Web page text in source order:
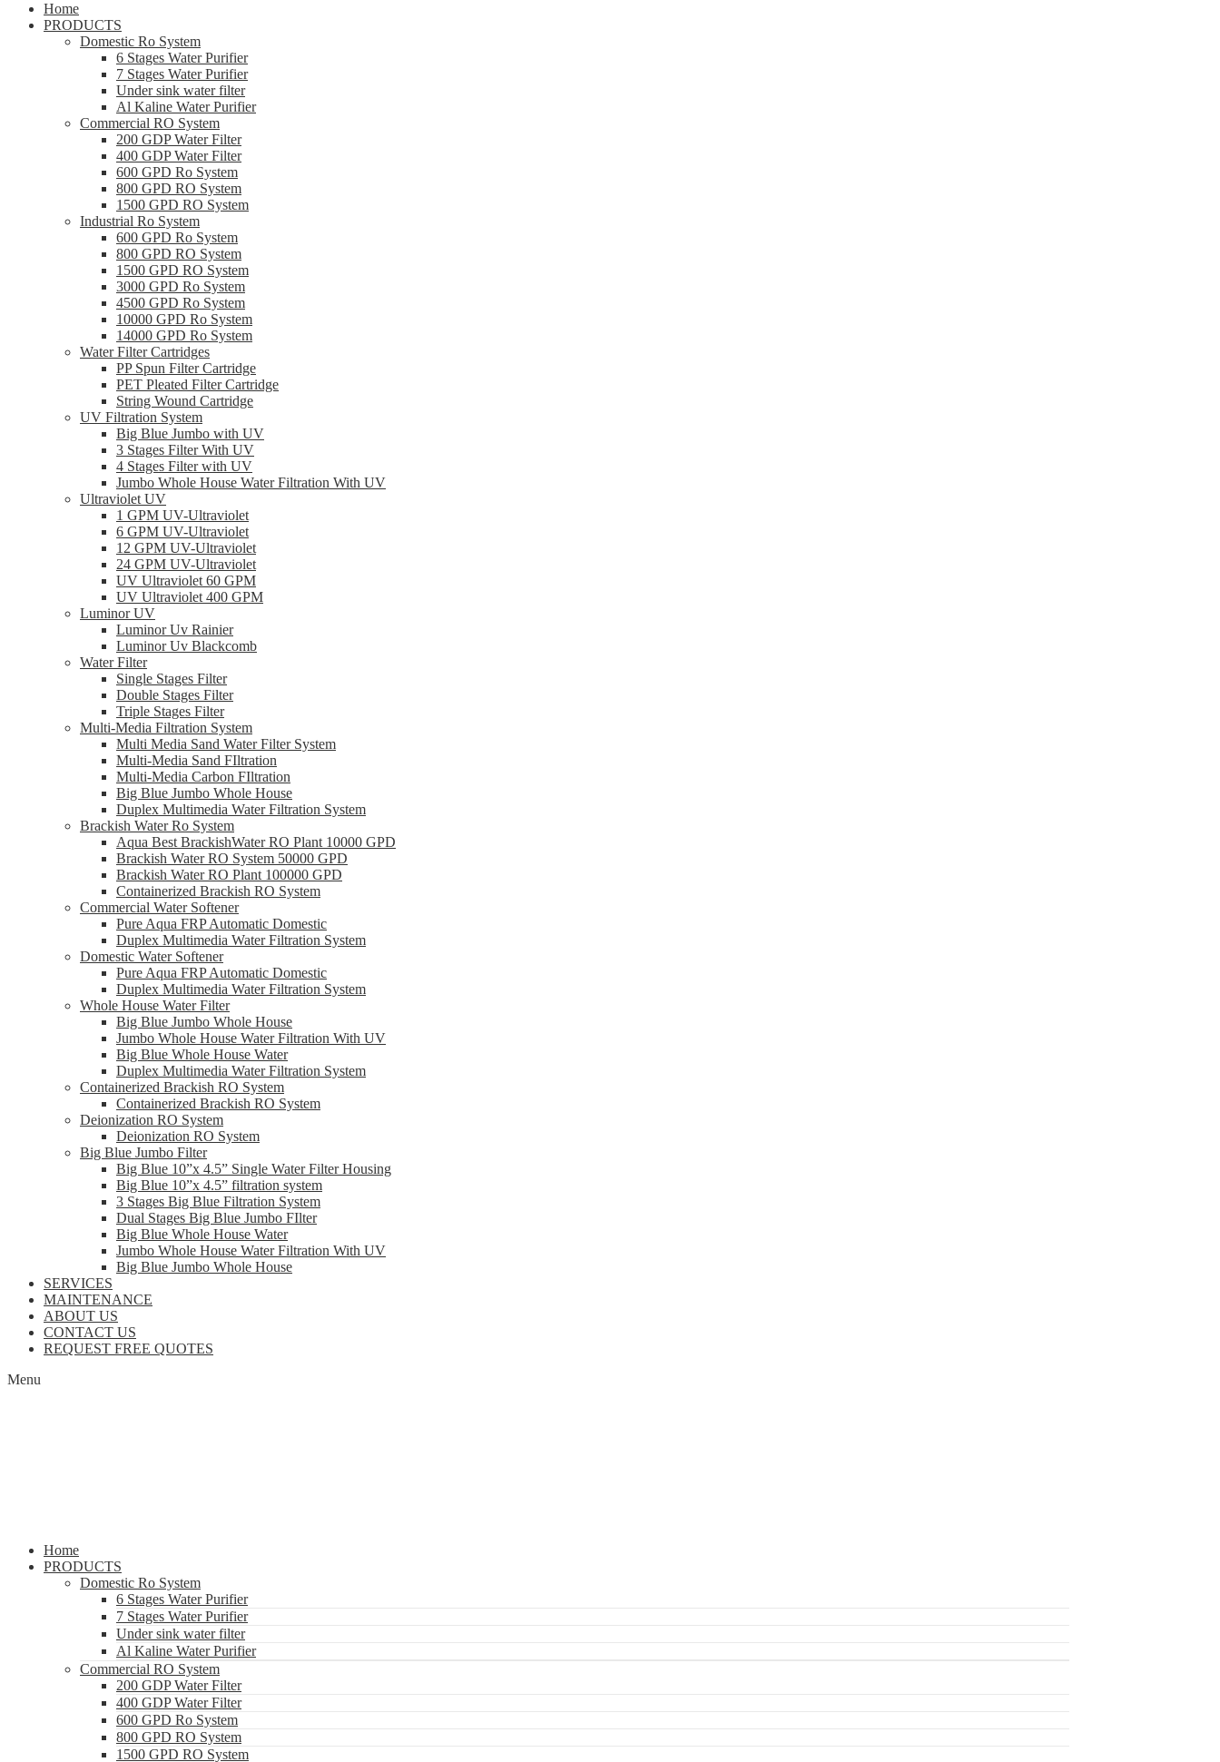
Home
PRODUCTS
Domestic Ro System
6 Stages Water Purifier
7 Stages Water Purifier
Under sink water filter
Al Kaline Water Purifier
Commercial RO System
200 GDP Water Filter
400 GDP Water Filter
600 GPD Ro System
800 GPD RO System
1500 GPD RO System
Industrial Ro System
600 GPD Ro System
800 GPD RO System
1500 GPD RO System
3000 GPD Ro System
4500 GPD Ro System
10000 GPD Ro System
14000 GPD Ro System
Water Filter Cartridges
PP Spun Filter Cartridge
PET Pleated Filter Cartridge
String Wound Cartridge
UV Filtration System
Big Blue Jumbo with UV
3 Stages Filter With UV
4 Stages Filter with UV
Jumbo Whole House Water Filtration With UV
Ultraviolet UV
1 GPM UV-Ultraviolet
6 GPM UV-Ultraviolet
12 GPM UV-Ultraviolet
24 GPM UV-Ultraviolet
UV Ultraviolet 60 GPM
UV Ultraviolet 400 GPM
Luminor UV
Luminor Uv Rainier
Luminor Uv Blackcomb
Water Filter
Single Stages Filter
Double Stages Filter
Triple Stages Filter
Multi-Media Filtration System
Multi Media Sand Water Filter System
Multi-Media Sand FIltration
Multi-Media Carbon FIltration
Big Blue Jumbo Whole House
Duplex Multimedia Water Filtration System
Brackish Water Ro System
Aqua Best BrackishWater RO Plant 10000 GPD
Brackish Water RO System 50000 GPD
Brackish Water RO Plant 100000 GPD
Containerized Brackish RO System
Commercial Water Softener
Pure Aqua FRP Automatic Domestic
Duplex Multimedia Water Filtration System
Domestic Water Softener
Pure Aqua FRP Automatic Domestic
Duplex Multimedia Water Filtration System
Whole House Water Filter
Big Blue Jumbo Whole House
Jumbo Whole House Water Filtration With UV
Big Blue Whole House Water
Duplex Multimedia Water Filtration System
Containerized Brackish RO System
Containerized Brackish RO System
Deionization RO System
Deionization RO System
Big Blue Jumbo Filter
Big Blue 10”x 4.5” Single Water Filter Housing
Big Blue 10”x 4.5” filtration system
3 Stages Big Blue Filtration System
Dual Stages Big Blue Jumbo FIlter
Big Blue Whole House Water
Jumbo Whole House Water Filtration With UV
Big Blue Jumbo Whole House
SERVICES
MAINTENANCE
ABOUT US
CONTACT US
REQUEST FREE QUOTES
Menu
Home
PRODUCTS
Domestic Ro System
6 Stages Water Purifier
7 Stages Water Purifier
Under sink water filter
Al Kaline Water Purifier
Commercial RO System
200 GDP Water Filter
400 GDP Water Filter
600 GPD Ro System
800 GPD RO System
1500 GPD RO System